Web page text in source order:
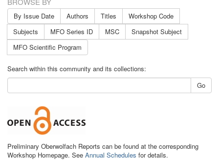
By Issue Date Authors Titles
Workshop Code
Subjects
MFO Series ID MSC
Snapshot Subject
MFO Scientific Program
Search within this community and its collections:
Go
Preliminary Oberwolfach Reports can be found at the corresponding
Workshop Homepage. See Annual Schedules for details.